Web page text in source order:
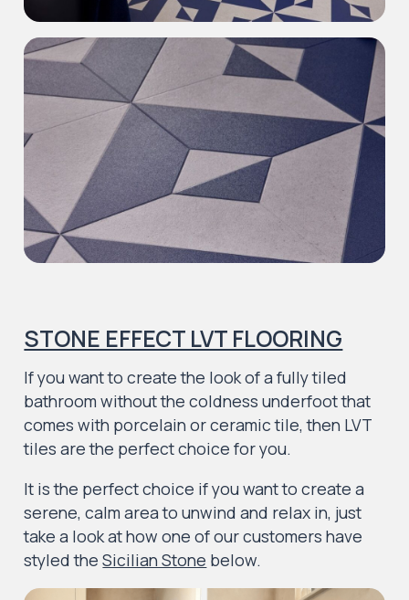
STONE EFFECT LVT FLOORING
If you want to create the look of a fully tiled
bathroom without the coldness underfoot that
comes with porcelain or ceramic tile, then LVT
tiles are the perfect choice for you.
It is the perfect choice if you want to create a
serene, calm area to unwind and relax in, just
take a look at how one of our customers have
styled theSicilian Stone below.